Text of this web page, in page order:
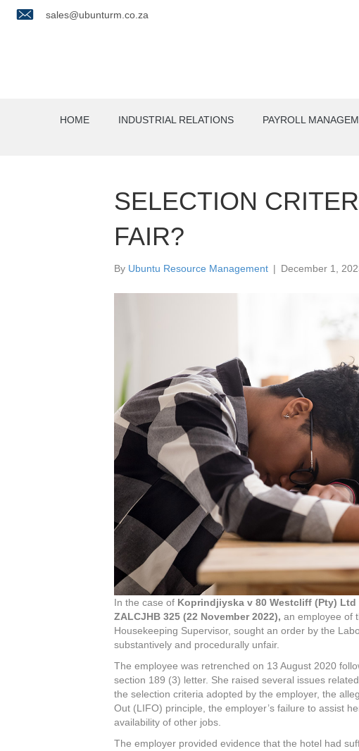
sales@ubunturm.co.za
HOME INDUSTRIAL RELATIONS PAYROLL
SELECTION
FAIR?
By Ubuntu Resource Management | December 1,
In the case of Koprindjiyska v 80 Westcliff (Pty) Ltd
ZALCJHB 325 (22 November 2022), an employee of
Housekeeping Supervisor, sought an order by the
substantively and procedurally unfair.
The employee was retrenched on 13 August 2020
section 189 (3) letter. She raised several issues
the selection criteria adopted by the employer, the
Out (LIFO) principle, the employer’s failure to assist
availability of other jobs.
The employer provided evidence that the hotel had